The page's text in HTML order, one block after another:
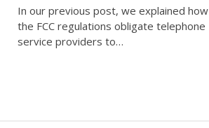
In our previous post, we explained how
the FCC regulations obligate telephone
service providers to…